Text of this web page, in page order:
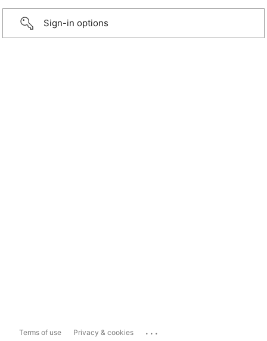
Sign-in options
Terms of use Privacy & cookies ...